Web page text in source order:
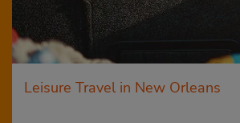
Leisure Travel in New Orleans